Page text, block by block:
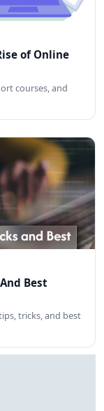
of Online
courses, and
Best
tricks, and best